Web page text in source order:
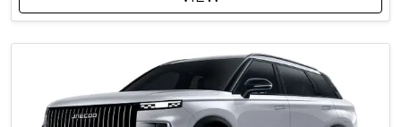
C
u
s
t
o
m